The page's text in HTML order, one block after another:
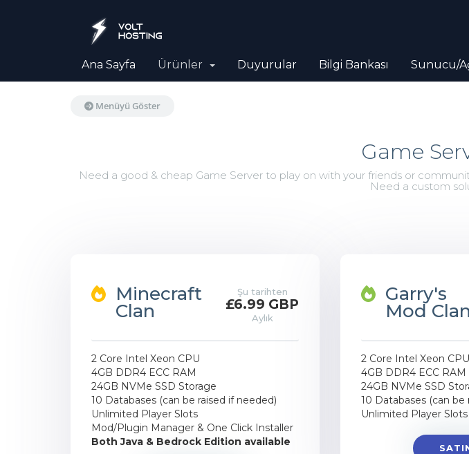
Ana Sayfa Ürünler Duyurular Bilgi Bankası Sunucu/
Menüyü Göster
Game
Need a good & cheap Game Server to play on with your friends or
Need a custom
Minecraft
Clan
Şu tarihten
£6.99 GBP
Aylık
2 Core Intel Xeon CPU
4GB DDR4 ECC RAM
24GB NVMe SSD Storage
10 Databases (can be raised if needed)
Unlimited Player Slots
Mod/Plugin Manager & One Click Installer
Both Java & Bedrock Edition available
Garry's
Mod Clan
2 Core Intel Xeon CPU
4GB DDR4 ECC RAM
24GB NVMe SSD
10 Databases (can be
Unlimited Player Slots